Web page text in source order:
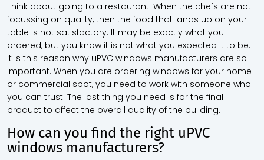
Think about going to a restaurant. When the chefs are not
focussing on quality, then the food that lands up on your
table is not satisfactory. It may be exactly what you
ordered, but you know it is not what you expected it to be.
It is this reason why uPVC windows manufacturers are so
important. When you are ordering windows for your home
or commercial spot, you need to work with someone who
you can trust. The last thing you need is for the final
product to affect the overall quality of the building.
How can you find the right uPVC
windows manufacturers?